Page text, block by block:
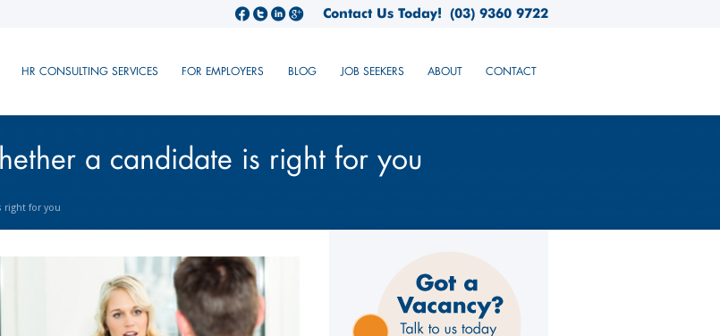
(03) 9360 9722
Contact Us Today!
HR CONSULTING SERVICES FOR EMPLOYERS BLOG JOB SEEKERS ABOUT CONTACT
a candidate is right for you
right for you